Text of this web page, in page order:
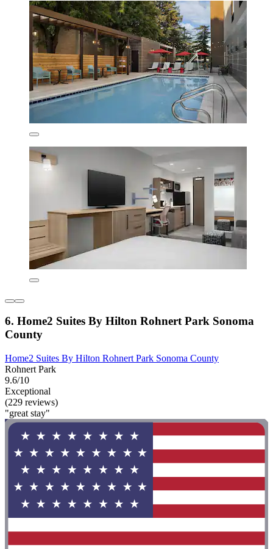
6. Home2 Suites By Hilton Rohnert Park Sonoma
County
Home2 Suites By Hilton Rohnert Park Sonoma County
Rohnert Park
9.6/10
Exceptional
(229 reviews)
"great stay"